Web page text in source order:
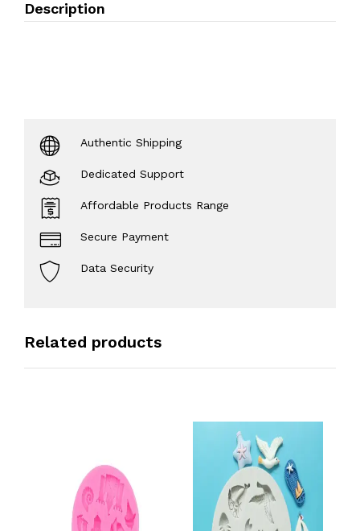
Description
Authentic Shipping
Dedicated Support
Affordable Products Range
Secure Payment
Data Security
Related products